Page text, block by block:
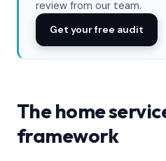
review from our team.
Get your free audit
The home
framework